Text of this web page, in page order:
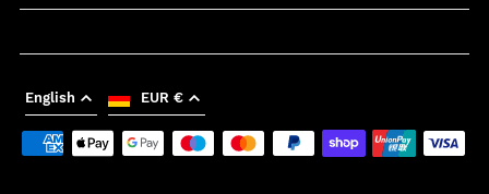
English EUR €